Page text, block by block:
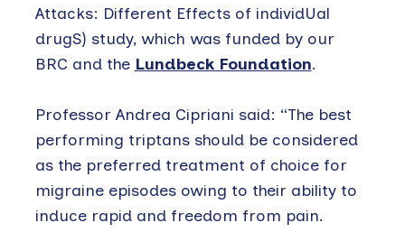
Attacks: Different Effects of individUal
drugS) study, which was funded by our
BRC and the Lundbeck Foundation.
Professor Andrea Cipriani said: “The best
performing triptans should be considered
as the preferred treatment of choice for
migraine episodes owing to their ability to
induce rapid and freedom from pain.